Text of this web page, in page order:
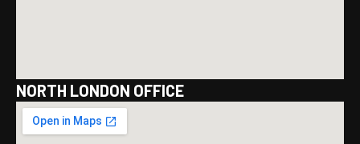
NORTH LONDON OFFICE